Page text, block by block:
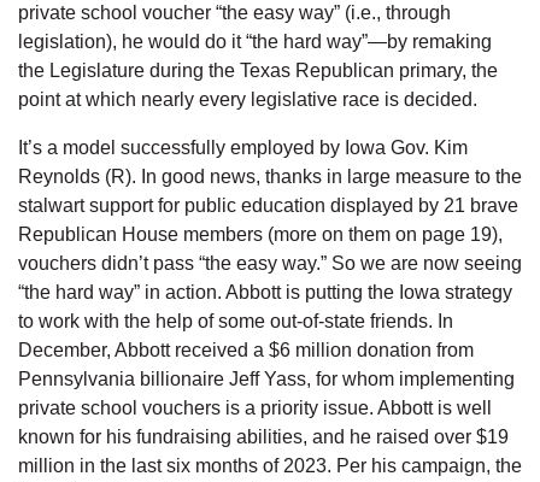
private school voucher “the easy way” (i.e., through
legislation), he would do it “the hard way”—by remaking
the Legislature during the Texas Republican primary, the
point at which nearly every legislative race is decided.
It’s a model successfully employed by Iowa Gov. Kim
Reynolds (R). In good news, thanks in large measure to the
stalwart support for public education displayed by 21 brave
Republican House members (more on them on page 19),
vouchers didn’t pass “the easy way.” So we are now seeing
“the hard way” in action. Abbott is putting the Iowa strategy
to work with the help of some out-of-state friends. In
December, Abbott received a $6 million donation from
Pennsylvania billionaire Jeff Yass, for whom implementing
private school vouchers is a priority issue. Abbott is well
known for his fundraising abilities, and he raised over $19
million in the last six months of 2023. Per his campaign, the